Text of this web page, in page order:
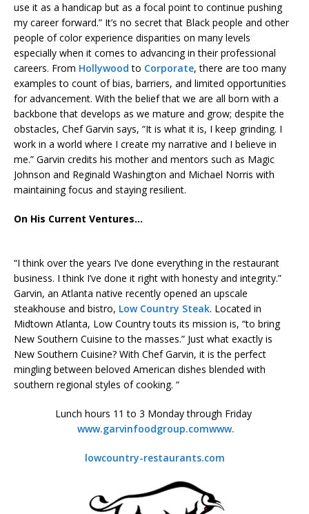
use it as a handicap but as a focal point to continue pushing
my career forward.” It’s no secret that Black people and other
people of color experience disparities on many levels
especially when it comes to advancing in their professional
careers. From Hollywood to Corporate, there are too many
examples to count of bias, barriers, and limited opportunities
for advancement. With the belief that we are all born with a
backbone that develops as we mature and grow; despite the
obstacles, Chef Garvin says, “It is what it is, I keep grinding. I
work in a world where I create my narrative and I believe in
me.” Garvin credits his mother and mentors such as Magic
Johnson and Reginald Washington and Michael Norris with
maintaining focus and staying resilient.
On His Current Ventures…
“I think over the years I’ve done everything in the restaurant
business. I think I’ve done it right with honesty and integrity.”
Garvin, an Atlanta native recently opened an upscale
steakhouse and bistro, Low Country Steak. Located in
Midtown Atlanta, Low Country touts its mission is, “to bring
New Southern Cuisine to the masses.” Just what exactly is
New Southern Cuisine? With Chef Garvin, it is the perfect
mingling between beloved American dishes blended with
southern regional styles of cooking. “
Lunch hours 11 to 3 Monday through Friday
www.garvinfoodgroup.comwww.
lowcountry-restaurants.com